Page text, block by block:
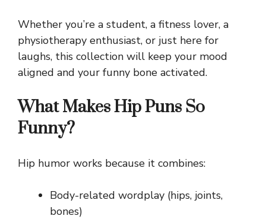
Whether you’re a student, a fitness lover, a
physiotherapy enthusiast, or just here for
laughs, this collection will keep your mood
aligned and your funny bone activated.
What Makes Hip Puns So
Funny?
Hip humor works because it combines:
Body-related wordplay (hips, joints,
bones)